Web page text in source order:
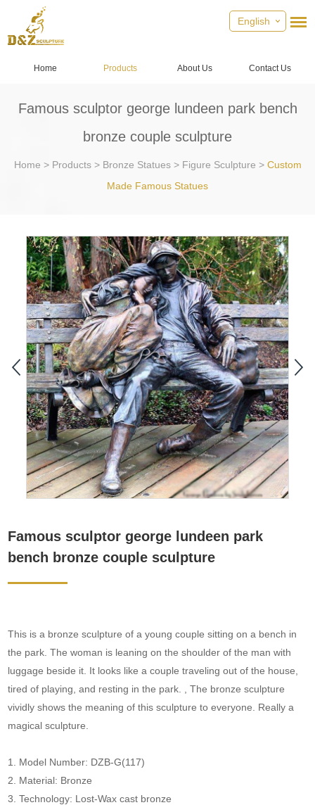
English
Home Products About Us Contact Us
Famous sculptor george lundeen park bench
bronze couple sculpture
Home > Products> Bronze Statues> Figure Sculpture > Custom
Made Famous Statues
Famous sculptor george lundeen park
bench bronze couple sculpture
This is a bronze sculpture of a young couple sitting on a bench in
the park. The woman is leaning on the shoulder of the man with
luggage beside it. It looks like a couple traveling out of the house,
tired of playing, and resting in the park. , The bronze sculpture
vividly shows the meaning of this sculpture to everyone. Really a
magical sculpture.
1. Model Number: DZB-G(117)
2. Material: Bronze
3. Technology: Lost-Wax cast bronze